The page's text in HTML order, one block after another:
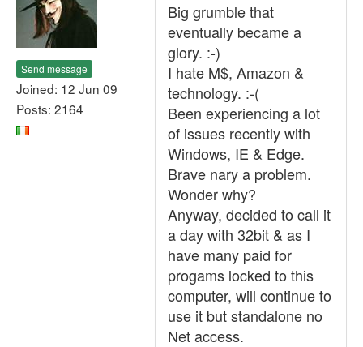
Send message
Joined: 12 Jun 09
Posts: 2164
Big grumble that
eventually became a
glory. :-)
I hate M$, Amazon &
technology. :-(
Been experiencing a lot
of issues recently with
Windows, IE & Edge.
Brave nary a problem.
Wonder why?
Anyway, decided to call it
a day with 32bit & as I
have many paid for
progams locked to this
computer, will continue to
use it but standalone no
Net access.